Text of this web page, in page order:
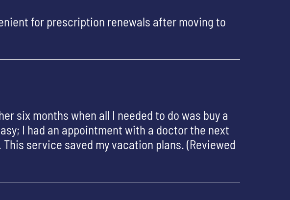
for prescription renewals after moving to
six months when all I needed to do was buy a
I had an appointment with a doctor the next
service saved my vacation plans. (Reviewed